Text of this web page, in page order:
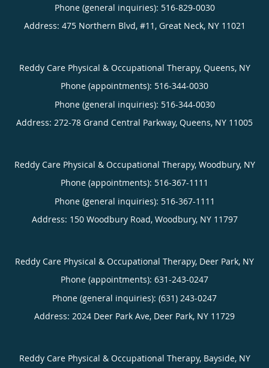
Phone (general inquiries): 516-829-0030
Address: 475 Northern Blvd, #11, Great Neck, NY 11021
Reddy Care Physical & Occupational Therapy, Queens, NY
Phone (appointments): 516-344-0030
Phone (general inquiries): 516-344-0030
Address: 272-78 Grand Central Parkway, Queens, NY 11005
Reddy Care Physical & Occupational Therapy, Woodbury, NY
Phone (appointments): 516-367-1111
Phone (general inquiries): 516-367-1111
Address: 150 Woodbury Road, Woodbury, NY 11797
Reddy Care Physical & Occupational Therapy, Deer Park, NY
Phone (appointments): 631-243-0247
Phone (general inquiries): (631) 243-0247
Address: 2024 Deer Park Ave, Deer Park, NY 11729
Reddy Care Physical & Occupational Therapy, Bayside, NY